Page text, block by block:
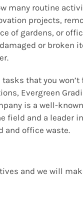
many routine
projects,
of gardens, or
or broken
that you
Evergreen
is a well-
field and a leader
and office waste.
and we will